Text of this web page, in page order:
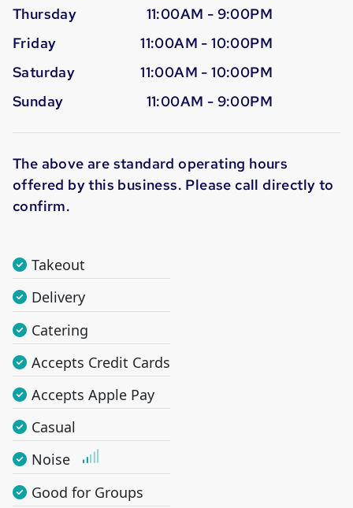
Thursday
11:00AM - 9:00PM
Friday
11:00AM - 10:00PM
Saturday
11:00AM - 10:00PM
Sunday
11:00AM - 9:00PM
The above are standard operating hours
offered by this business. Please call directly to
confirm.
Takeout
Delivery
Catering
Accepts Credit Cards
Accepts Apple Pay
Casual
Noise
Good for Groups